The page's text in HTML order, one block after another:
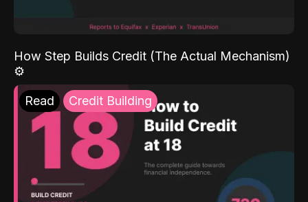
How Step Builds Credit (The Actual Mechanism)
⚙️
Read Credit Building